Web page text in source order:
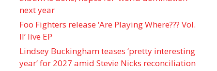
next year
Foo Fighters release ‘Are Playing Where??? Vol.
II’ live EP
Lindsey Buckingham teases ‘pretty interesting
year’ for 2027 amid Stevie Nicks reconciliation